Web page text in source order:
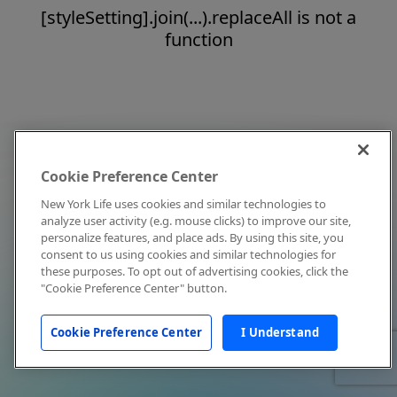
[styleSetting].join(...).replaceAll is not a
function
Cookie Preference Center
New York Life uses cookies and similar technologies to
analyze user activity (e.g. mouse clicks) to improve our site,
personalize features, and place ads. By using this site, you
consent to us using cookies and similar technologies for
these purposes. To opt out of advertising cookies, click the
"Cookie Preference Center" button.
Cookie Preference Center I Understand